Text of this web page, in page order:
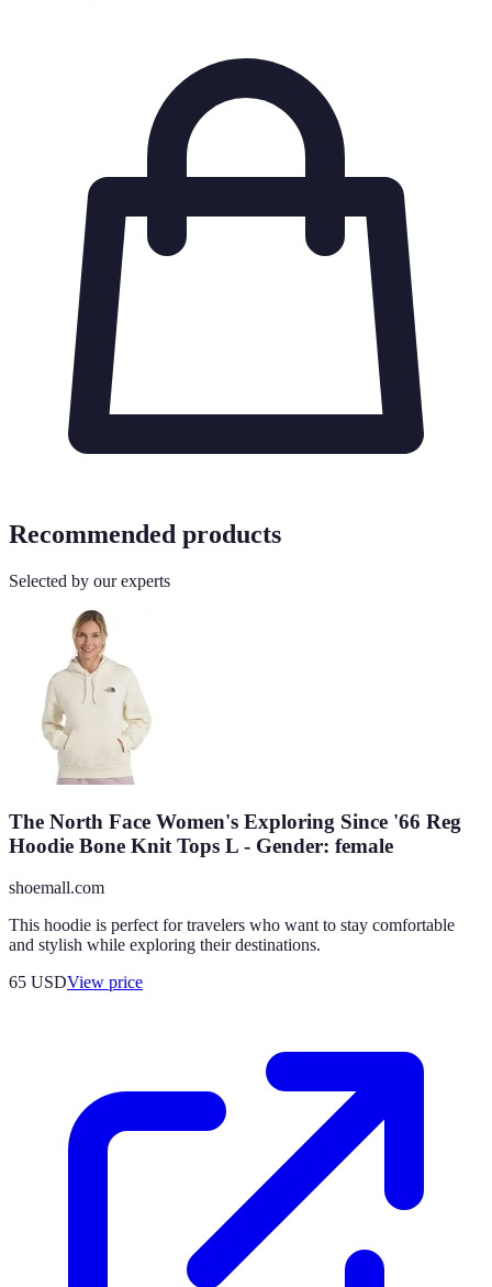
Recommended products
Selected by our experts
The North Face Women's Exploring Since '66 Reg
Hoodie Bone Knit Tops L - Gender: female
shoemall.com
This hoodie is perfect for travelers who want to stay comfortable
and stylish while exploring their destinations.
65 USDView price